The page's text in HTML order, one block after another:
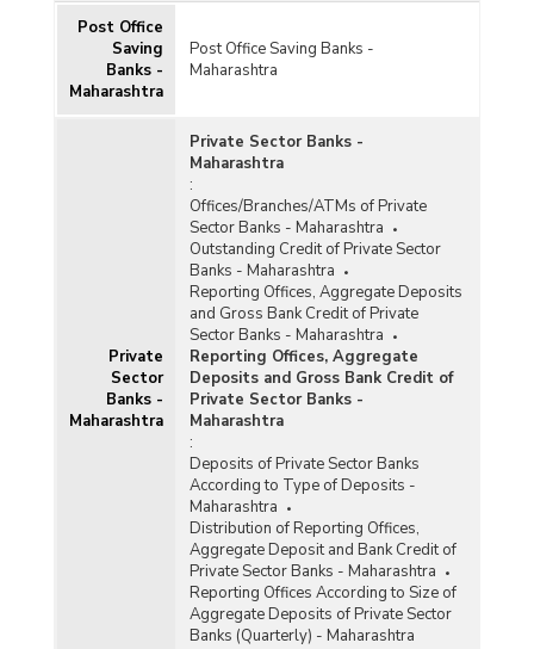
Post Office
Saving
Banks -
Maharashtra
Post Office Saving Banks -
Maharashtra
Private
Sector
Banks -
Maharashtra
Private Sector Banks -
Maharashtra
:
Offices/Branches/ATMs of Private
Sector Banks - Maharashtra
Outstanding Credit of Private Sector
Banks - Maharashtra
Reporting Offices, Aggregate Deposits
and Gross Bank Credit of Private
Sector Banks - Maharashtra
Reporting Offices, Aggregate
Deposits and Gross Bank Credit of
Private Sector Banks -
Maharashtra
:
Deposits of Private Sector Banks
According to Type of Deposits -
Maharashtra
Distribution of Reporting Offices,
Aggregate Deposit and Bank Credit of
Private Sector Banks - Maharashtra
Reporting Offices According to Size of
Aggregate Deposits of Private Sector
Banks (Quarterly) - Maharashtra